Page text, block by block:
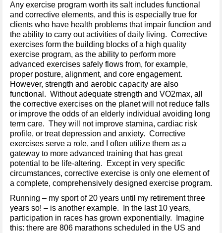
Any exercise program worth its salt includes functional
and corrective elements, and this is especially true for
clients who have health problems that impair function and
the ability to carry out activities of daily living. Corrective
exercises form the building blocks of a high quality
exercise program, as the ability to perform more
advanced exercises safely flows from, for example,
proper posture, alignment, and core engagement.
However, strength and aerobic capacity are also
functional. Without adequate strength and VO2max, all
the corrective exercises on the planet will not reduce falls
or improve the odds of an elderly individual avoiding long
term care. They will not improve stamina, cardiac risk
profile, or treat depression and anxiety. Corrective
exercises serve a role, and I often utilize them as a
gateway to more advanced training that has great
potential to be life-altering. Except in very specific
circumstances, corrective exercise is only one element of
a complete, comprehensively designed exercise program.
Running – my sport of 20 years until my retirement three
years so! – is another example. In the last 10 years,
participation in races has grown exponentially. Imagine
this: there are 806 marathons scheduled in the US and